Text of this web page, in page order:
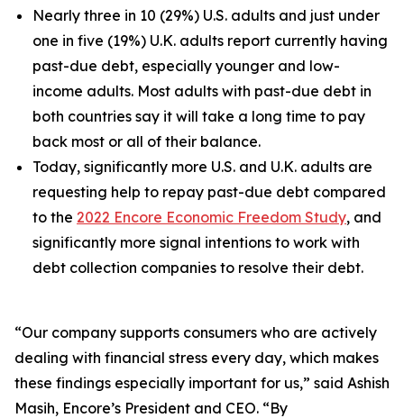
Nearly three in 10 (29%) U.S. adults and just under
one in five (19%) U.K. adults report currently having
past-due debt, especially younger and low-
income adults. Most adults with past-due debt in
both countries say it will take a long time to pay
back most or all of their balance.
Today, significantly more U.S. and U.K. adults are
requesting help to repay past-due debt compared
to the 2022 Encore Economic Freedom Study, and
significantly more signal intentions to work with
debt collection companies to resolve their debt.
“Our company supports consumers who are actively
dealing with financial stress every day, which makes
these findings especially important for us,” said Ashish
Masih, Encore’s President and CEO. “By